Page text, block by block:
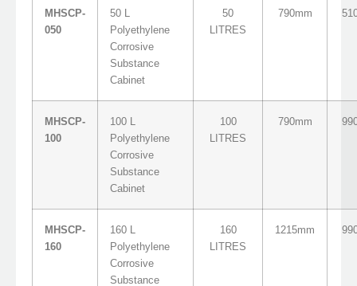
MHSCP-
050
50 L
Polyethylene
Corrosive
Substance
Cabinet
50
LITRES
790mm
MHSCP-
100
100 L
Polyethylene
Corrosive
Substance
Cabinet
100
LITRES
790mm
MHSCP-
160
160 L
Polyethylene
Corrosive
Substance
160
LITRES
1215mm